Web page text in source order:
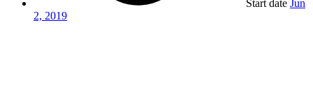
Start date Jun
2, 2019